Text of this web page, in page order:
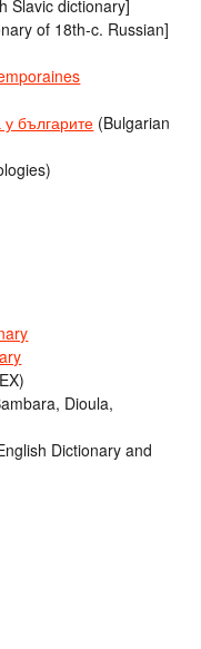
Slavic dictionary]
of 18th-c. Russian]
българите (Bulgarian
Dioula,
Dictionary and